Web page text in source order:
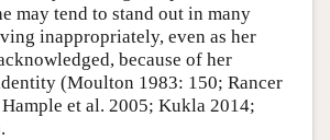
may tend to stand out in many
inappropriately, even as her
because of her
(Moulton 1983: 150; Rancer
et al. 2005; Kukla 2014;